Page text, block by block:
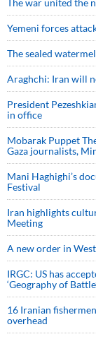
The war united the
Yemeni forces
The sealed
Araghchi: Iran will
President
in office
Mobarak Puppet
Gaza journalists,
Mani Haghighi’s
Festival
Iran highlights
Meeting
A new order in
IRGC: US has
‘Geography of
16 Iranian
overhead